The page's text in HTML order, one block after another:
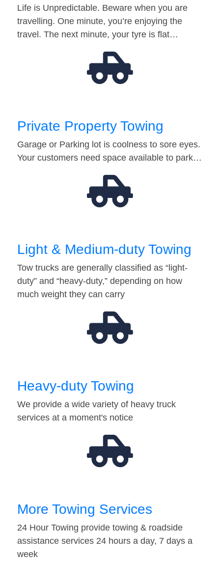
Life is Unpredictable. Beware when you are
travelling. One minute, you’re enjoying the
travel. The next minute, your tyre is flat…
Private Property Towing
Garage or Parking lot is coolness to sore eyes.
Your customers need space available to park…
Light & Medium-duty Towing
Tow trucks are generally classified as “light-
duty” and “heavy-duty,” depending on how
much weight they can carry
Heavy-duty Towing
We provide a wide variety of heavy truck
services at a moment's notice
More Towing Services
24 Hour Towing provide towing & roadside
assistance services 24 hours a day, 7 days a
week